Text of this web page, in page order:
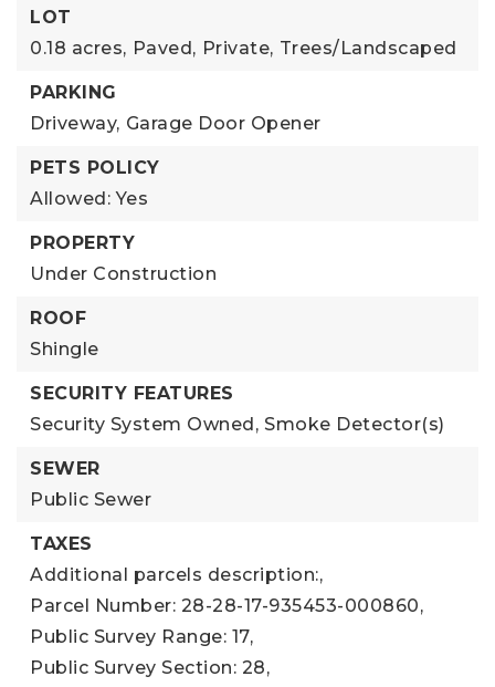
LOT
0.18 acres, Paved, Private, Trees/Landscaped
PARKING
Driveway, Garage Door Opener
PETS POLICY
Allowed: Yes
PROPERTY
Under Construction
ROOF
Shingle
SECURITY FEATURES
Security System Owned, Smoke Detector(s)
SEWER
Public Sewer
TAXES
Additional parcels description:,
Parcel Number: 28-28-17-935453-000860,
Public Survey Range: 17,
Public Survey Section: 28,